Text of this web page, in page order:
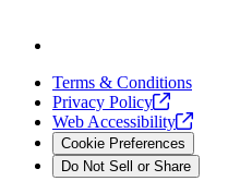
Terms & Conditions
Privacy Policy
Web Accessibility
Cookie Preferences
Do Not Sell or Share